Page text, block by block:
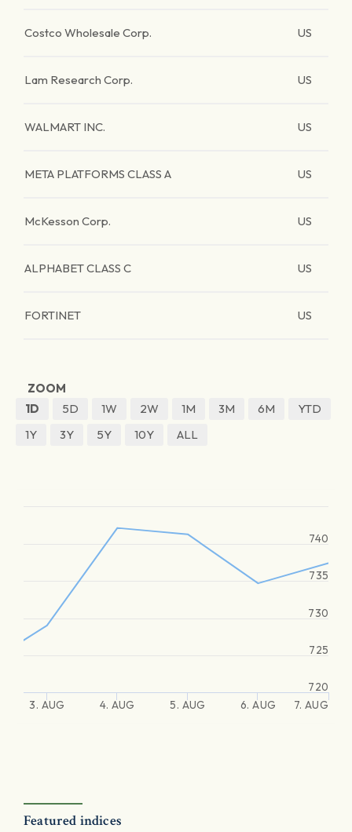
Costco Wholesale Corp. US
Lam Research Corp. US
WALMART INC. US
META PLATFORMS CLASS A US
McKesson Corp. US
ALPHABET CLASS C US
FORTINET US
ZOOM
1D
5D 1W 2W 1M 3M 6M
YTD
1Y
3Y 5Y 10Y ALL
3. AUG 4. AUG 5. AUG 6. AUG 7. AUG
720
725
730
735
740
Featured indices